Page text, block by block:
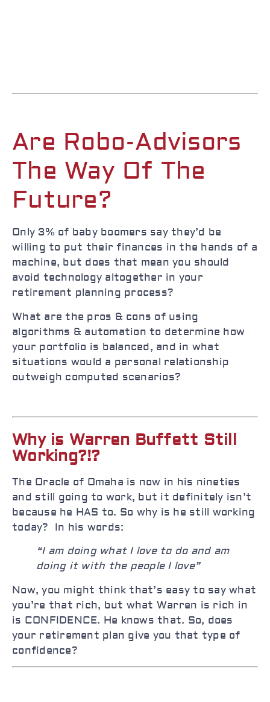
Are Robo-Advisors
The Way Of The
Future?
Only 3% of baby boomers say they’d be
willing to put their finances in the hands of a
machine, but does that mean you should
avoid technology altogether in your
retirement planning process?
What are the pros & cons of using
algorithms & automation to determine how
your portfolio is balanced, and in what
situations would a personal relationship
outweigh computed scenarios?
Why is Warren Buffett Still
Working?!?
The Oracle of Omaha is now in his nineties
and still going to work, but it definitely isn’t
because he HAS to. So why is he still working
today? In his words:
“I am doing what I love to do and am
doing it with the people I love”
Now, you might think that’s easy to say what
you’re that rich, but what Warren is rich in
is CONFIDENCE. He knows that. So, does
your retirement plan give you that type of
confidence?